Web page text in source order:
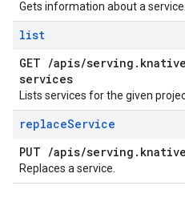
Gets information about a service.
list
GET /apis/serving . knative
services
Lists services for the given
replaceService
PUT /apis/serving . knative
Replaces a service.